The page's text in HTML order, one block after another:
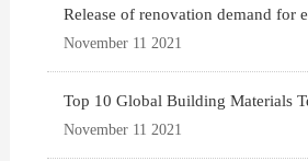
Release of renovation demand for
November 11 2021
Top 10 Global Building Materials
November 11 2021